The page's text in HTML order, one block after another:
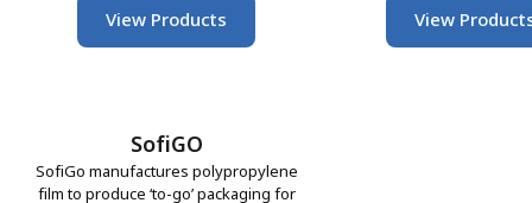
View Products View
SofiGO
SofiGo manufactures polypropylene
film to produce ‘to-go’ packaging for